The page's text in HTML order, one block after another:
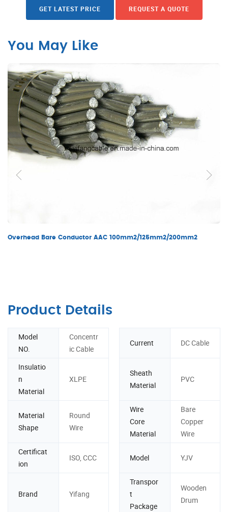
GET LATEST PRICE REQUEST A QUOTE
You May Like
Overhead Bare Conductor AAC 100mm2/125mm2/200mm2
Product Details
Model
NO.
Concentr
ic Cable
Current DC Cable
Insulatio
n
Material
XLPE
Sheath
Material
PVC
Material
Shape
Round
Wire
Wire
Core
Material
Bare
Copper
Wire
Certificat
ion
ISO, CCC Model YJV
Brand Yifang
Transpor
t
Package
Wooden
Drum